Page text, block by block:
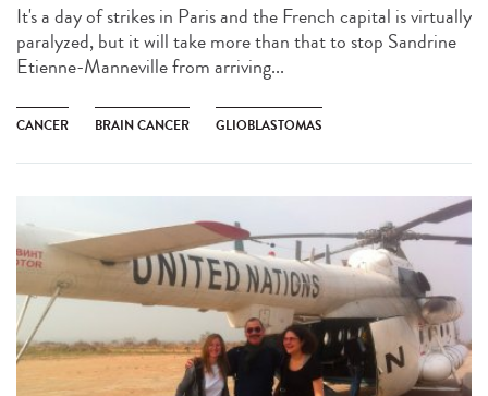
It's a day of strikes in Paris and the French capital is virtually
paralyzed, but it will take more than that to stop Sandrine
Etienne-Manneville from arriving...
CANCER BRAIN CANCER GLIOBLASTOMAS